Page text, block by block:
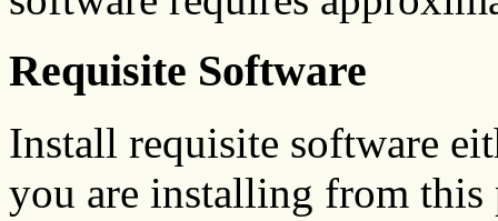
Requisite Software
Install requisite software
you are installing from this